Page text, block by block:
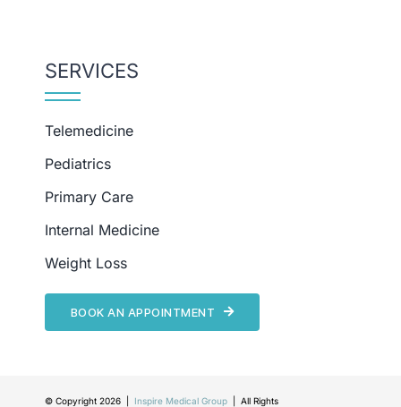
SERVICES
Telemedicine
Pediatrics
Primary Care
Internal Medicine
Weight Loss
BOOK AN APPOINTMENT
© Copyright 2026 | Inspire Medical Group| All Rights